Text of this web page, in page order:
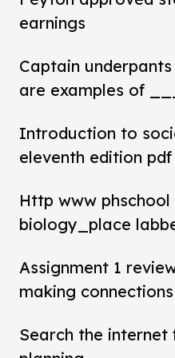
earnings
Captain
are examples of
Introduction to
eleventh edition
Http www phschool
biology_place
Assignment 1
making connections
Search the